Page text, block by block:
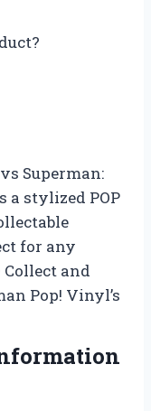
Superman:
a stylized POP
for any
Collect and
Pop! Vinyl’s